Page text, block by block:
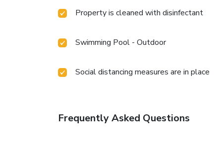
Property is cleaned with disinfectant
Swimming Pool - Outdoor
Social distancing measures are in place
Frequently Asked Questions